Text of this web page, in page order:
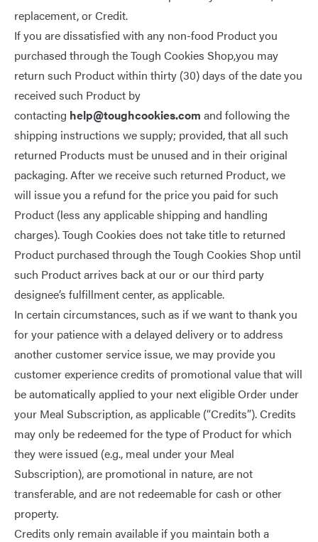
replacement, or Credit.
If you are dissatisfied with any non-food Product you
purchased through the Tough Cookies Shop,you may
return such Product within thirty (30) days of the date you
received such Product by
contacting help@toughcookies.com and following the
shipping instructions we supply; provided, that all such
returned Products must be unused and in their original
packaging. After we receive such returned Product, we
will issue you a refund for the price you paid for such
Product (less any applicable shipping and handling
charges). Tough Cookies does not take title to returned
Product purchased through the Tough Cookies Shop until
such Product arrives back at our or our third party
designee’s fulfillment center, as applicable.
In certain circumstances, such as if we want to thank you
for your patience with a delayed delivery or to address
another customer service issue, we may provide you
customer experience credits of promotional value that will
be automatically applied to your next eligible Order under
your Meal Subscription, as applicable (“Credits”). Credits
may only be redeemed for the type of Product for which
they were issued (e.g., meal under your Meal
Subscription), are promotional in nature, are not
transferable, and are not redeemable for cash or other
property.
Credits only remain available if you maintain both a